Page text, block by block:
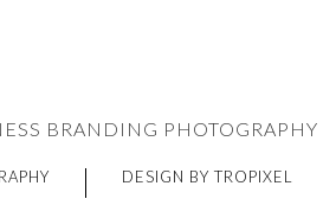
BRANDING PHOTOGRAPHY
DESIGN BY TROPIXEL